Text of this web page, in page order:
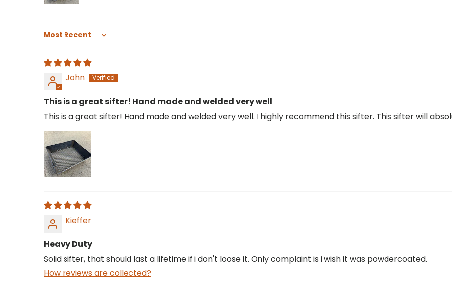
Sort by
John
This is a great sifter! Hand made and welded very well
This is a great sifter! Hand made and welded very well. I highly recommend this sifter. This sifter will
Kieffer
Heavy Duty
Solid sifter, that should last a lifetime if i don't loose it. Only complaint is i wish it was powdercoated.
How reviews are collected?